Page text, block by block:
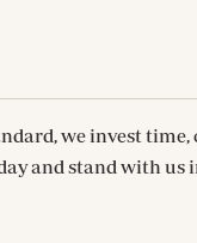
we invest time,
and stand with us